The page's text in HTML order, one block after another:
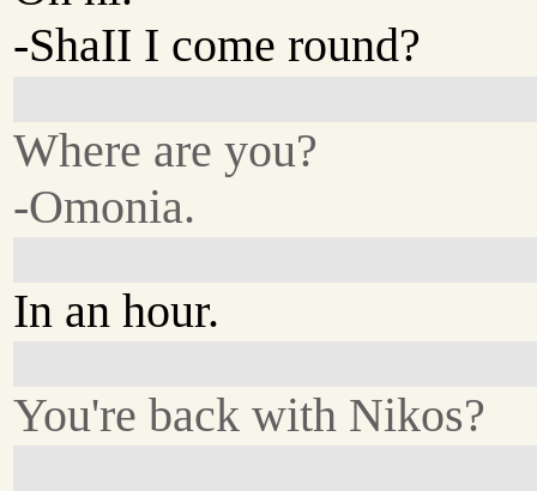
-ShaII I come round?
Where are you?
-Omonia.
In an hour.
You're back with Nikos?